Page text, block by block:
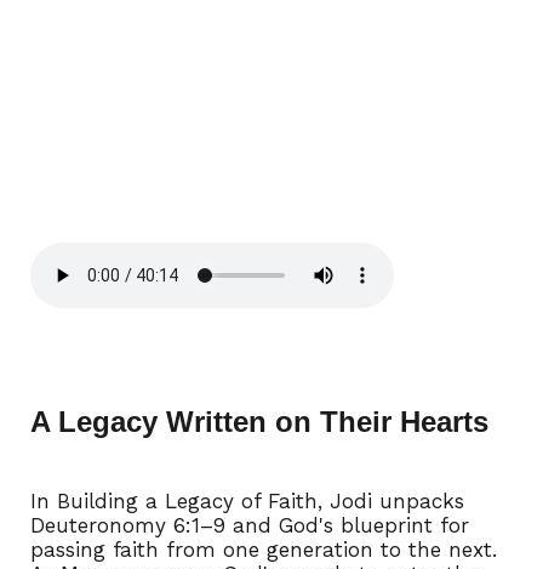
A Legacy Written on Their Hearts
In Building a Legacy of Faith, Jodi unpacks
Deuteronomy 6:1–9 and God's blueprint for
passing faith from one generation to the next.